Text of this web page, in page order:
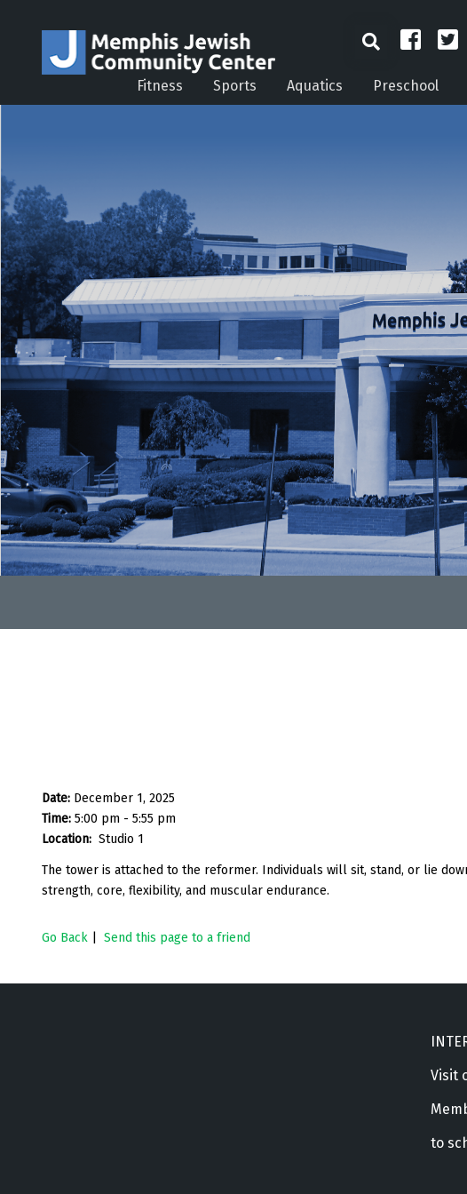
Fitness Sports Aquatics Preschool
Date: December 1, 2025
Time: 5:00 pm - 5:55 pm
Location: Studio 1
The tower is attached to the reformer. Individuals will sit, stand, or lie
strength, core, flexibility, and muscular endurance.
Go Back Send this page to a friend
Visit
to